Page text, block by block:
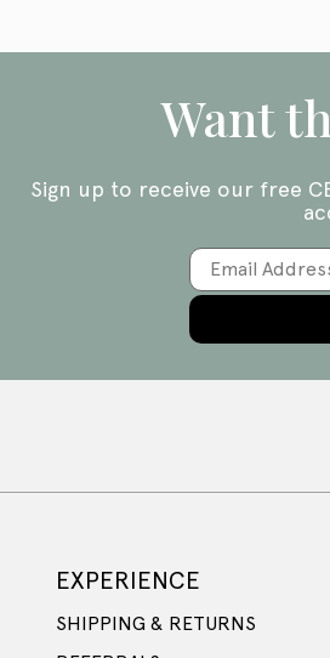
Want
Sign up to receive our free
EXPERIENCE
SHIPPING & RETURNS